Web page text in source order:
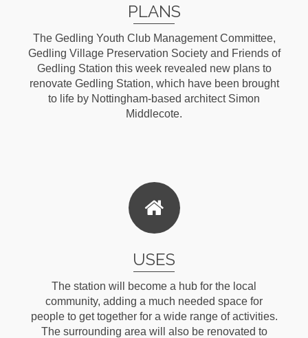
PLANS
The Gedling Youth Club Management Committee,
Gedling Village Preservation Society and Friends of
Gedling Station this week revealed new plans to
renovate Gedling Station, which have been brought
to life by Nottingham-based architect Simon
Middlecote.
USES
The station will become a hub for the local
community, adding a much needed space for
people to get together for a wide range of activities.
The surrounding area will also be renovated to